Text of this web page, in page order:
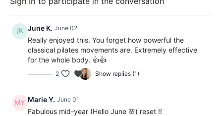
June K. June 02
Really enjoyed this. You forget how powerful the
classical pilates movements are. Extremely effective
for the whole body. 👍👍
2 Show replies (1)
Marie Y. June 01
Fabulous mid-year (Hello June 🌸) reset !!